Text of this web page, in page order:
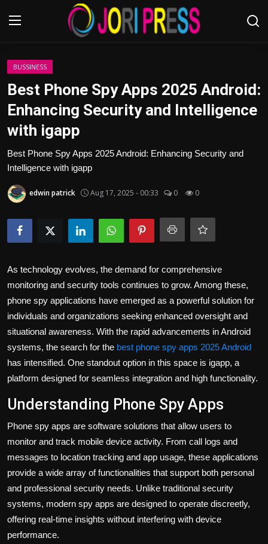
Login
Advertisement
Trending News
About us
Contact us
Sport
Health
Tips and Tricks
BUSSINESS
Best Phone Spy Apps 2025 Android:
Enhancing Security and Intelligence
with igapp
Best Phone Spy Apps 2025 Android: Enhancing Security and
Intelligence with igapp
edwin patrick Aug 17, 2025 - 00:33 0 0
As technology evolves, the demand for comprehensive
monitoring and security tools continues to grow. Among these,
phone spy applications have emerged as a powerful solution for
individuals and organizations seeking enhanced oversight and
situational awareness. With the rapid advancements in Android
systems, the search for the best phone spy apps 2025 Android
has intensified. One standout option in this space is igapp, a
platform designed for seamless integration and high functionality.
Understanding Phone Spy Apps
Phone spy apps are software solutions that allow users to
monitor and track mobile device activity. From call logs and
messages to location tracking and app usage, these applications
provide a wide array of functionalities that support both personal
and professional security needs. Unlike traditional security
systems, modern spy apps are designed to operate discreetly,
offering real-time insights without interfering with device
performance.